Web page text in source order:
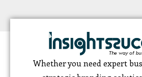
Whether you need expert